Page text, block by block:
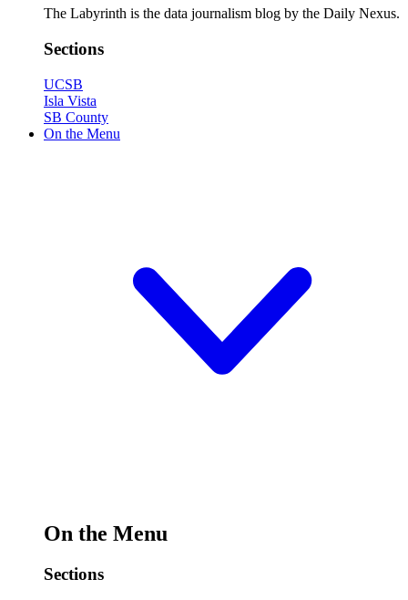
The Labyrinth is the data journalism blog by the Daily Nexus.
Sections
UCSB
Isla Vista
SB County
On the Menu
On the Menu
Sections